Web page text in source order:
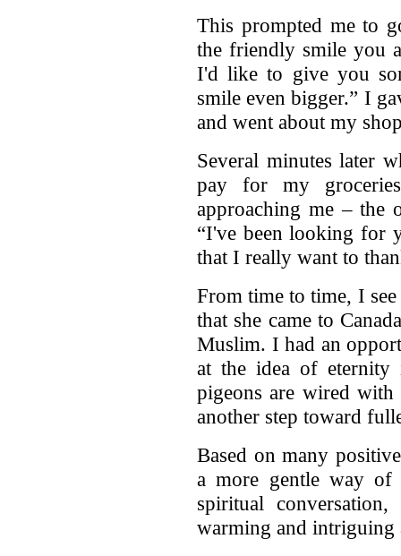
This prompted me to
the friendly smile you
I'd like to give you
smile even bigger.” I
and went about my
Several minutes later
pay for my
approaching me – the
“I've been looking for
that I really want to
From time to time, I
that she came to
Muslim. I had an
at the idea of
pigeons are wired
another step toward
Based on many
a more gentle way of
spiritual
warming and intriguing